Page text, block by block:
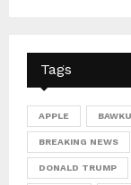
Tags
APPLE BAWKU
BREAKING NEWS
DONALD TRUMP